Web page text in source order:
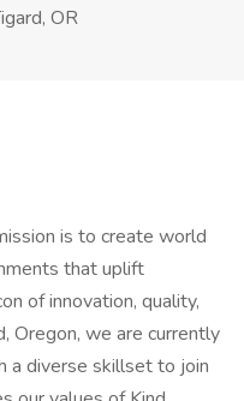
OR
is to create world
that uplift
of innovation, quality,
Oregon, we are currently
a diverse skillset to join